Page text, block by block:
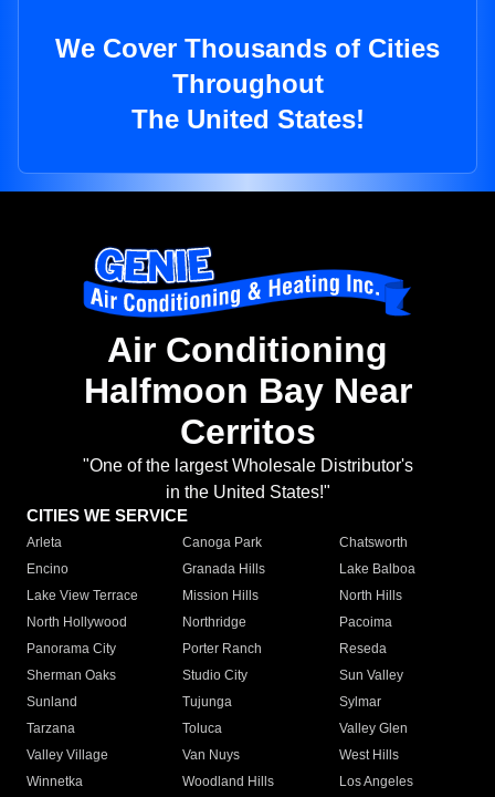
We Cover Thousands of Cities
Throughout
The United States!
Air Conditioning
Halfmoon Bay Near
Cerritos
"One of the largest Wholesale Distributor's
in the United States!"
CITIES WE SERVICE
Arleta Canoga Park
Chatsworth
Encino
Granada Hills
Lake Balboa
Lake View Terrace
Mission Hills
North Hills
North Hollywood
Northridge
Pacoima
Panorama City
Porter Ranch
Reseda
Sherman Oaks
Studio City
Sun Valley
Sunland
Tujunga
Sylmar
Tarzana
Toluca
Valley Glen
Valley Village
Van Nuys
West Hills
Winnetka
Woodland Hills
Los Angeles